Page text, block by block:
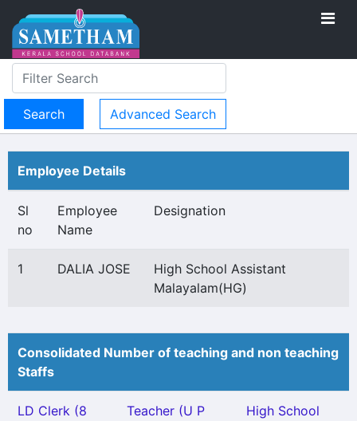
Advanced Search
Employee Details
Sl
no
Employee
Name
Designation
1 DALIA JOSE
High School Assistant
Malayalam(HG)
Consolidated Number of teaching and non teaching
Staffs
LD Clerk (8
Teacher (U P
High School